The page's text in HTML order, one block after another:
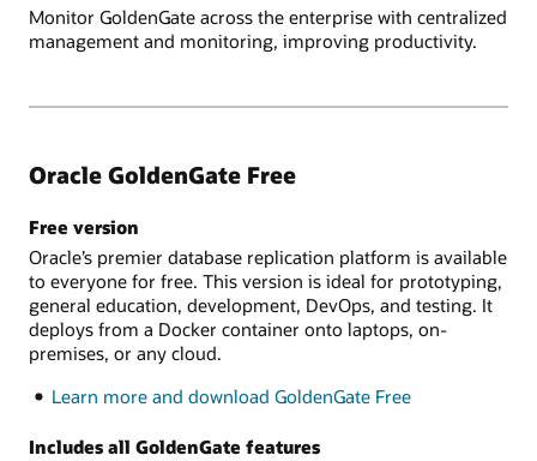
Monitor GoldenGate across the enterprise with centralized
management and monitoring, improving productivity.
Oracle GoldenGate Free
Free version
Oracle’s premier database replication platform is available
to everyone for free. This version is ideal for prototyping,
general education, development, DevOps, and testing. It
deploys from a Docker container onto laptops, on-
premises, or any cloud.
Learn more and download GoldenGate Free
Includes all GoldenGate features